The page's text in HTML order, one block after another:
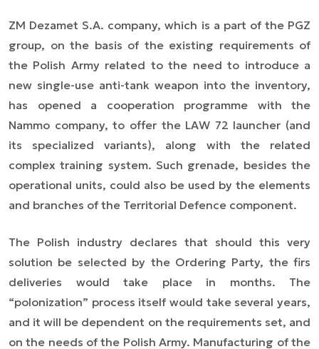
ZM Dezamet S.A. company, which is a part of the PGZ
group, on the basis of the existing requirements of
the Polish Army related to the need to introduce a
new single-use anti-tank weapon into the inventory,
has opened a cooperation programme with the
Nammo company, to offer the LAW 72 launcher (and
its specialized variants), along with the related
complex training system. Such grenade, besides the
operational units, could also be used by the elements
and branches of the Territorial Defence component.
The Polish industry declares that should this very
solution be selected by the Ordering Party, the firs
deliveries would take place in months. The
“polonization” process itself would take several years,
and it will be dependent on the requirements set, and
on the needs of the Polish Army. Manufacturing of the